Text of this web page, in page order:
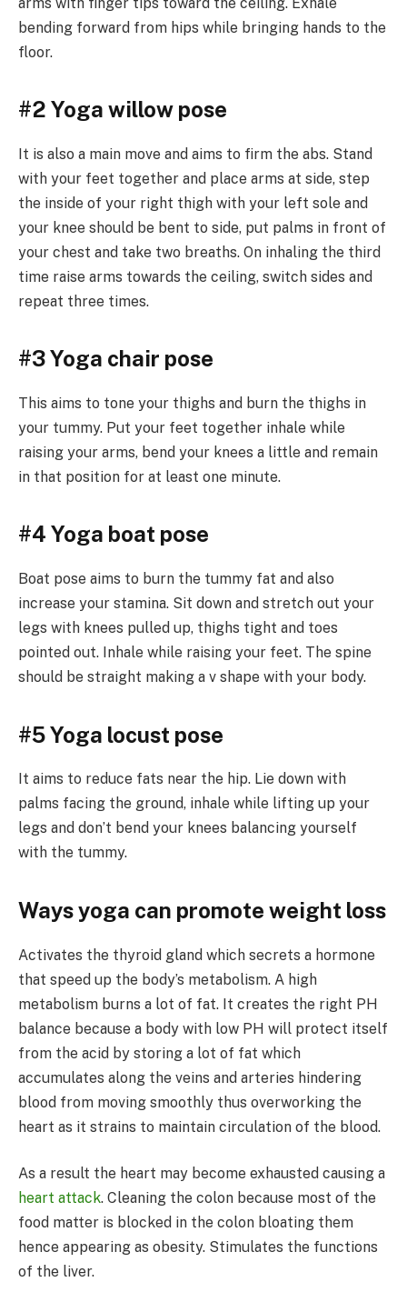
bending forward from hips while bringing hands to the
floor.
#2 Yoga willow pose
It is also a main move and aims to firm the abs. Stand
with your feet together and place arms at side, step
the inside of your right thigh with your left sole and
your knee should be bent to side, put palms in front of
your chest and take two breaths. On inhaling the third
time raise arms towards the ceiling, switch sides and
repeat three times.
#3 Yoga chair pose
This aims to tone your thighs and burn the thighs in
your tummy. Put your feet together inhale while
raising your arms, bend your knees a little and remain
in that position for at least one minute.
#4 Yoga boat pose
Boat pose aims to burn the tummy fat and also
increase your stamina. Sit down and stretch out your
legs with knees pulled up, thighs tight and toes
pointed out. Inhale while raising your feet. The spine
should be straight making a v shape with your body.
#5 Yoga locust pose
It aims to reduce fats near the hip. Lie down with
palms facing the ground, inhale while lifting up your
legs and don’t bend your knees balancing yourself
with the tummy.
Ways yoga can promote weight loss
Activates the thyroid gland which secrets a hormone
that speed up the body’s metabolism. A high
metabolism burns a lot of fat. It creates the right PH
balance because a body with low PH will protect itself
from the acid by storing a lot of fat which
accumulates along the veins and arteries hindering
blood from moving smoothly thus overworking the
heart as it strains to maintain circulation of the blood.
As a result the heart may become exhausted causing a
heart attack. Cleaning the colon because most of the
food matter is blocked in the colon bloating them
hence appearing as obesity. Stimulates the functions
of the liver.